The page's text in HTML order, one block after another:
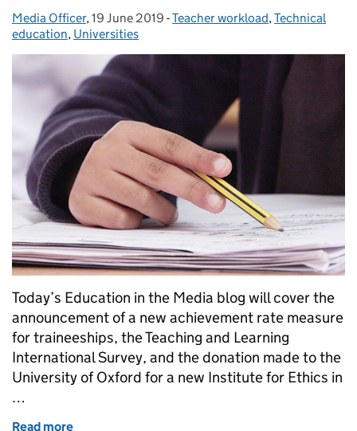
Posted by:
Media Officer, Posted on:
19 June 2019 - Categories:
Teacher workload,Technical
education, Universities
Today’s Education in the Media blog will cover the
announcement of a new achievement rate measure
for traineeships, the Teaching and Learning
International Survey, and the donation made to the
University of Oxford for a new Institute for Ethics in
…
Read more